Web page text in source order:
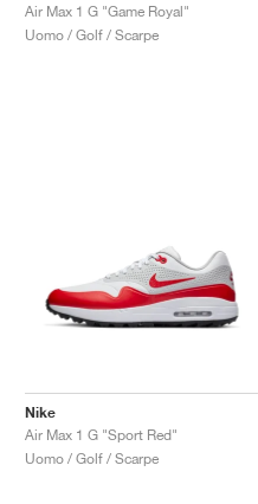
Air Max 1 G "Game Royal"
Uomo / Golf / Scarpe
Nike
Air Max 1 G "Sport Red"
Uomo / Golf / Scarpe